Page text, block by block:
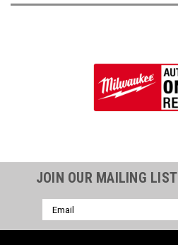
JOIN OUR MAILING LIST
Email
Address